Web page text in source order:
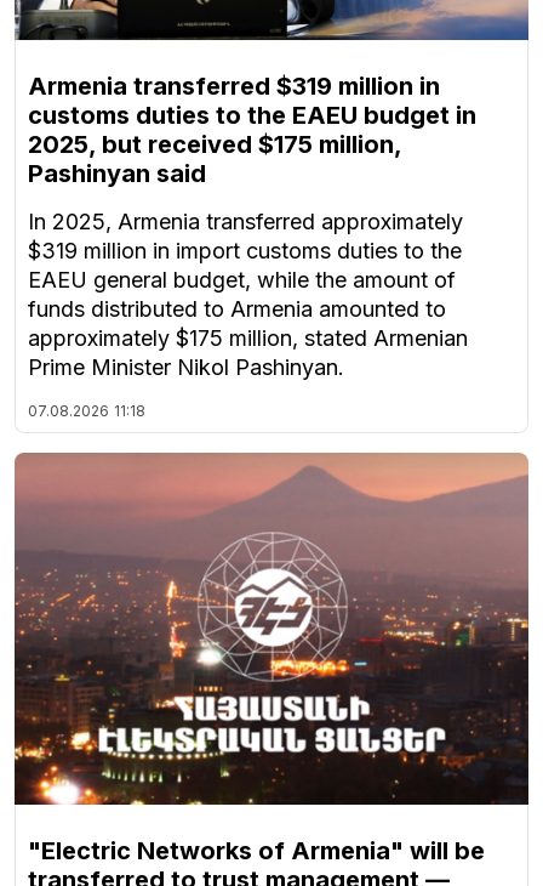
Armenia transferred $319 million in
customs duties to the EAEU budget in
2025, but received $175 million,
Pashinyan said
In 2025, Armenia transferred approximately
$319 million in import customs duties to the
EAEU general budget, while the amount of
funds distributed to Armenia amounted to
approximately $175 million, stated Armenian
Prime Minister Nikol Pashinyan.
07.08.2026 11:18
"Electric Networks of Armenia" will be